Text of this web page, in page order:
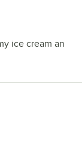
ice cream an